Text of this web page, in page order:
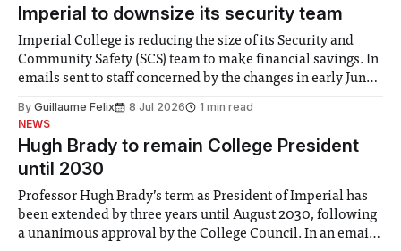
Imperial to downsize its security team
Imperial College is reducing the size of its Security and
Community Safety (SCS) team to make financial savings. In
emails sent to staff concerned by the changes in early June,
identified a need to improve “value for money” and
By Guillaume Felix 8 Jul 2026
1 min read
NEWS
Hugh Brady to remain College President
until 2030
Professor Hugh Brady’s term as President of Imperial has
been extended by three years until August 2030, following
a unanimous approval by the College Council. In an email